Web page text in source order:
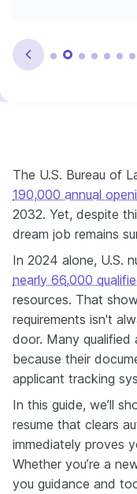
The U.S. Bureau of
190,000 annual
2032. Yet, despite
dream job remains
In 2024 alone, U.S.
nearly 66,000
resources. That
requirements isn't
door. Many qualified
because their
applicant tracking
In this guide, we’ll
resume that clears
immediately proves
Whether you’re a
you guidance and